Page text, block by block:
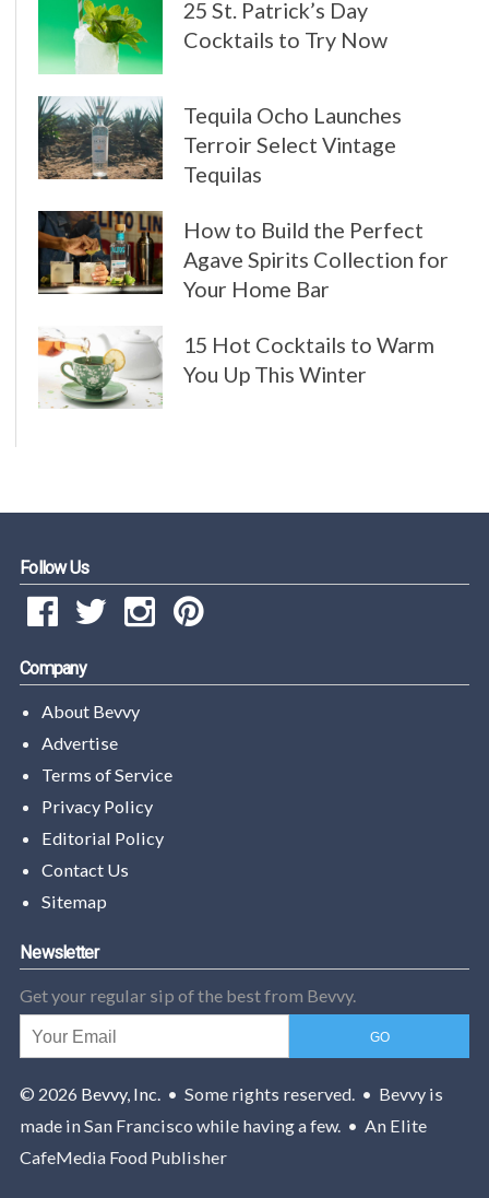
25 St. Patrick’s Day
Cocktails to Try Now
Tequila Ocho Launches
Terroir Select Vintage
Tequilas
How to Build the Perfect
Agave Spirits Collection for
Your Home Bar
15 Hot Cocktails to Warm
You Up This Winter
Follow Us
Company
About Bevvy
Advertise
Terms of Service
Privacy Policy
Editorial Policy
Contact Us
Sitemap
Newsletter
Get your regular sip of the best from Bevvy.
© 2026 Bevvy, Inc. • Some rights reserved. • Bevvy is
made in San Francisco while having a few. • An Elite
CafeMedia Food Publisher